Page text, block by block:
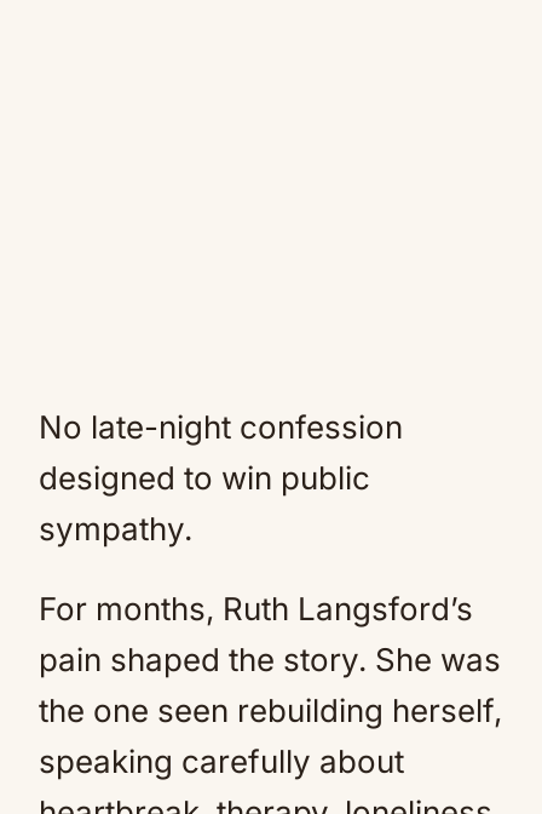
No late-night confession
designed to win public
sympathy.
For months, Ruth Langsford’s
pain shaped the story. She was
the one seen rebuilding herself,
speaking carefully about